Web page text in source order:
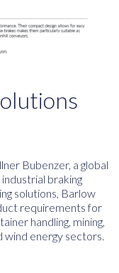
Bubenzer, a global
braking
solutions, Barlow
requirements for
handling, mining,
wind energy sectors.